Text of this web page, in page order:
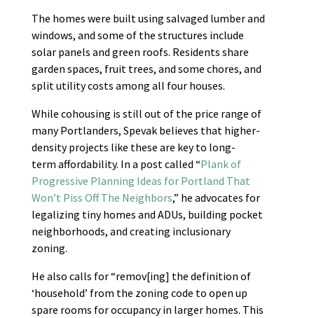
The homes were built using salvaged lumber and
windows, and some of the structures include
solar panels and green roofs. Residents share
garden spaces, fruit trees, and some chores, and
split utility costs among all four houses.
While cohousing is still out of the price range of
many Portlanders, Spevak believes that higher-
density projects like these are key to long-
term affordability. In a post called “Plank of
Progressive Planning Ideas for Portland That
Won’t Piss Off The Neighbors,” he advocates for
legalizing tiny homes and ADUs, building pocket
neighborhoods, and creating inclusionary
zoning.
He also calls for “remov[ing] the definition of
‘household’ from the zoning code to open up
spare rooms for occupancy in larger homes. This